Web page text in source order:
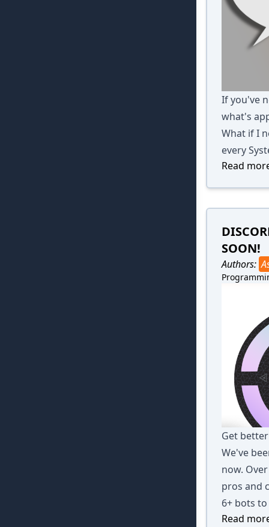
If you've
what's
What if I
every
Read
SOON!
Authors:
Get
We've
now.
pros and
6+ bots
Read